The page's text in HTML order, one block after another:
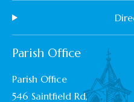
Parish Office
Parish Office
546 Saintfield Rd,